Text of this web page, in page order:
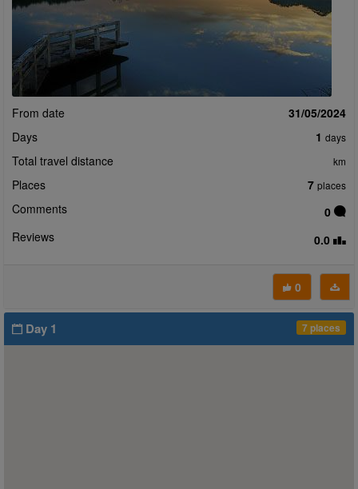
From date
31/05/2024
Days
1 days
Total travel distance km
Places 7 places
Comments
0
Reviews
0.0
0
Day 1 7 places